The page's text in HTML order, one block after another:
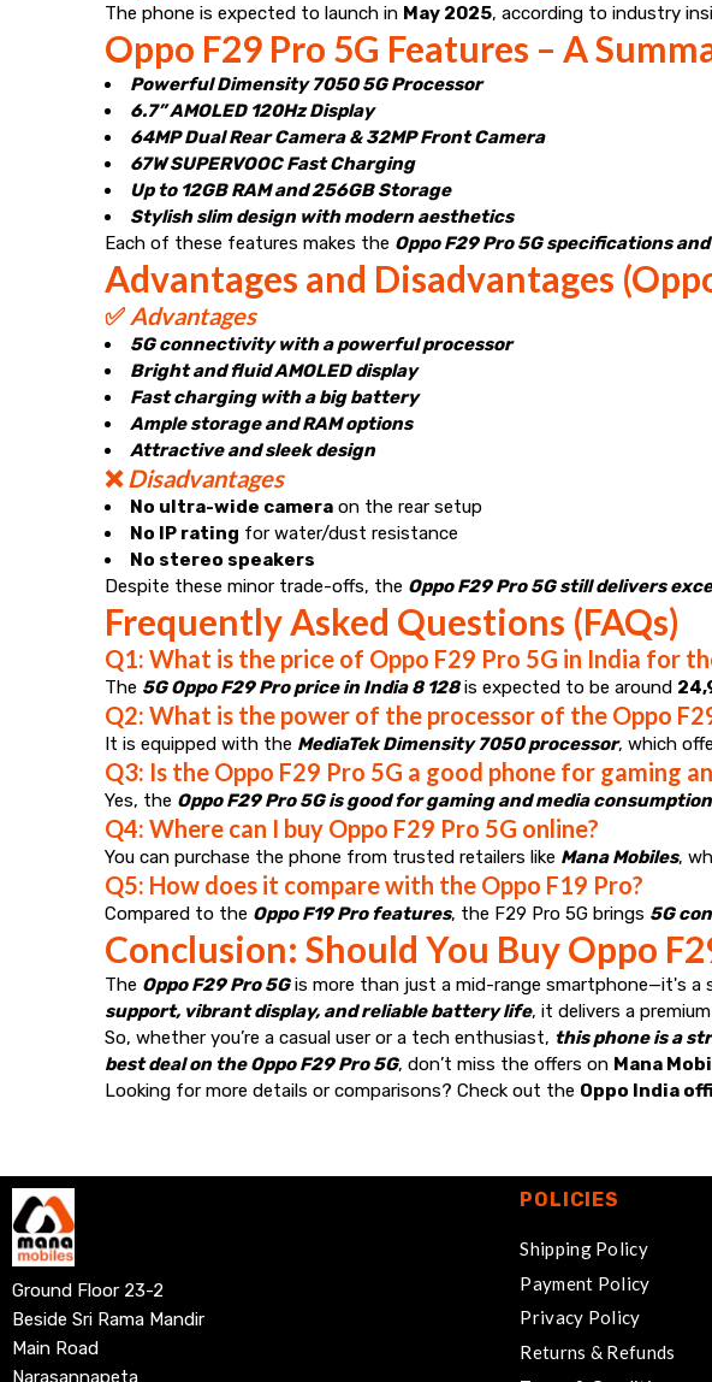
The phone is expected to launch in May 2025, according to industry
Oppo F29 Pro 5G Features – A
Powerful Dimensity 7050 5G Processor
6.7” AMOLED 120Hz Display
64MP Dual Rear Camera & 32MP Front Camera
67W SUPERVOOC Fast Charging
Up to 12GB RAM and 256GB Storage
Stylish slim design with modern aesthetics
Each of these features makes the Oppo F29 Pro 5G specifications
Advantages and Disadvantages
✅ Advantages
5G connectivity with a powerful processor
Bright and fluid AMOLED display
Fast charging with a big battery
Ample storage and RAM options
Attractive and sleek design
❌Disadvantages
No ultra-wide camera on the rear setup
No IP rating for water/dust resistance
No stereo speakers
Despite these minor trade-offs, the Oppo F29 Pro 5G still delivers
Frequently Asked Questions (FAQs)
Q1: What is the price of Oppo F29 Pro 5G in India for
The 5G Oppo F29 Pro price in India 8 128is expected to be around
Q2: What is the power of the processor of the Oppo
It is equipped with the MediaTek Dimensity 7050 processor, which
Q3: Is the Oppo F29 Pro 5G a good phone for gaming
Yes, the Oppo F29 Pro 5G is good for gaming and media consumption
Q4: Where can I buy Oppo F29 Pro 5G online?
You can purchase the phone from trusted retailers like Mana Mobiles,
Q5: How does it compare with the Oppo F19 Pro?
Compared to the Oppo F19 Pro features, the F29 Pro 5G brings 5G
Conclusion: Should You Buy Oppo
The Oppo F29 Pro 5Gis more than just a mid-range smartphone—it's a
support, vibrant display, and reliable battery life, it delivers a
So, whether you’re a casual user or a tech enthusiast, this phone is a
best deal on the Oppo F29 Pro 5G, don’t miss the offers on Mana
Looking for more details or comparisons? Check out the Oppo India
Ground Floor 23-2
Beside Sri Rama Mandir
Main Road
Narasannapeta
POLICIES
Shipping Policy
Payment Policy
Privacy Policy
Returns & Refunds